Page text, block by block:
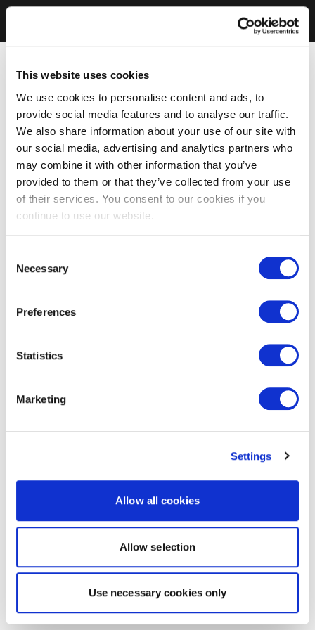
This website uses cookies
We use cookies to personalise content and ads, to
provide social media features and to analyse our traffic.
We also share information about your use of our site with
our social media, advertising and analytics partners who
may combine it with other information that you’ve
provided to them or that they’ve collected from your use
of their services. You consent to our cookies if you
continue to use our website.
Selection
Necessary
Preferences
Statistics
Marketing
Settings
Allow all cookies
Allow selection
Use necessary cookies only